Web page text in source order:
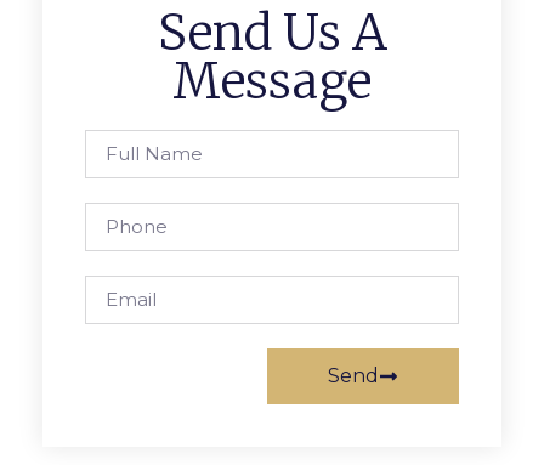
Send Us A
Message
Send